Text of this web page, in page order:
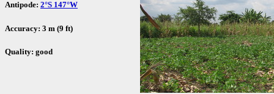
Antipode: 2°S 147°W
Accuracy: 3 m (9 ft)
Quality: good